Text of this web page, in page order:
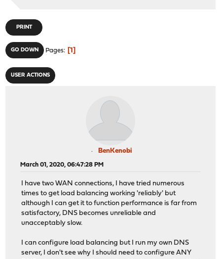
PRINT
GO DOWN Pages 1
USER ACTIONS
BenKenobi
March 01, 2020, 06:47:28 PM
I have two WAN connections, I have tried numerous
times to get load balancing working 'reliably' but
although I can get it to function performance is far from
satisfactory, DNS becomes unreliable and
unacceptably slow.
I can configure load balancing but I run my own DNS
server, I don't see why I should need to configure ANY